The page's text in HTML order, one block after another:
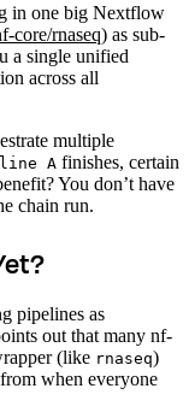
in one big Nextflow
core/rnaseq) as sub-
a single unified
across all
multiple
A finishes, certain
You don’t have
chain run.
pipelines as
out that many nf-
(like rnaseq)
when everyone